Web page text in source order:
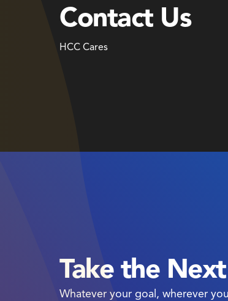
Contact Us
HCC Cares
Take the
Whatever your goal, wherever